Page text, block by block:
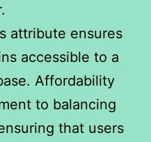
attribute ensures
accessible to a
Affordability
to balancing
that users